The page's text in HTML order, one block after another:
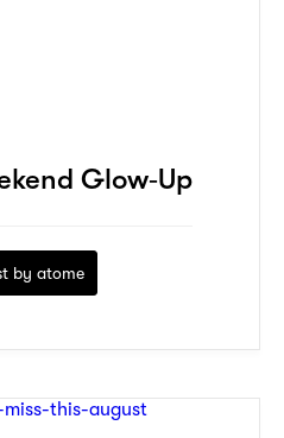
Glow‑Up
by atome